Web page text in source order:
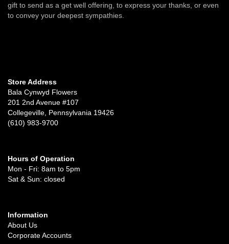
gift to send as a get well offering, to express your thanks, or even
to convey your deepest sympathies.
Store Address
Bala Cynwyd Flowers
201 2nd Avenue #107
Collegeville, Pennsylvania 19426
(610) 983-9700
Hours of Operation
Mon - Fri: 8am to 5pm
Sat & Sun: closed
Information
About Us
Corporate Accounts